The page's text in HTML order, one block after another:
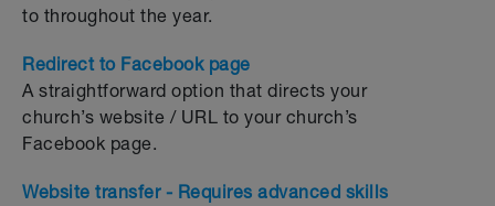
to throughout the year.
Redirect to Facebook page
A straightforward option that directs your
church’s website / URL to your church’s
Facebook page.
Website transfer - Requires advanced skills